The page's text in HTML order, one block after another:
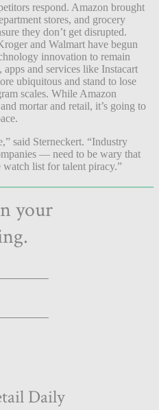
respond. Amazon brought
stores, and grocery
they don’t get disrupted.
and Walmart have begun
innovation to remain
and services like Instacart
ubiquitous and stand to lose
scales. While Amazon
mortar and retail, it’s going to
said Sterneckert. “Industry
— need to be wary that
watch list for talent piracy.”